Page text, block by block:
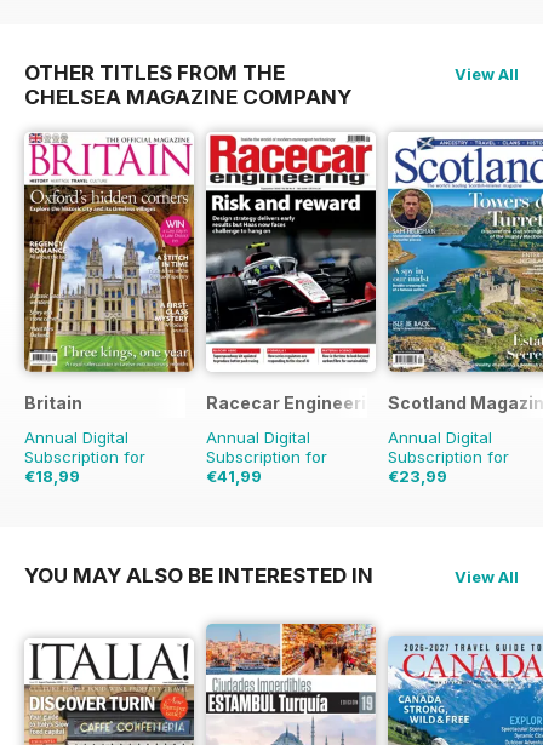
OTHER TITLES FROM THE
CHELSEA MAGAZINE COMPANY
View All
Britain
Annual Digital
Subscription for
€18,99
Racecar Engineering
Annual Digital
Subscription for
€41,99
Scotland
Annual Digital
Subscription for
€23,99
YOU MAY ALSO BE INTERESTED IN View All